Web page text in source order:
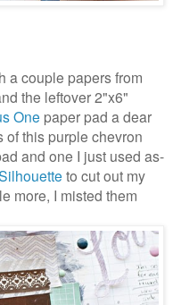
a couple papers from
the leftover 2"x6"
One paper pad a dear
of this purple chevron
and one I just used as-
to cut out my
more, I misted them